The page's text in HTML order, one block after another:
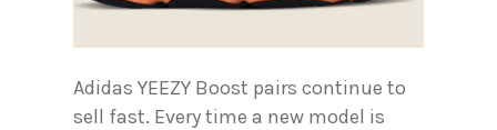
Adidas YEEZY Boost pairs continue to
sell fast. Every time a new model is